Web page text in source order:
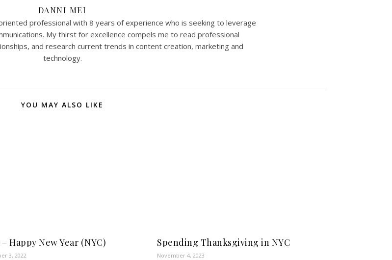
DANNI MEI
professional with 8 years of experience who is seeking to leverage
My thirst for excellence compels me to read professional
and research current trends in content creation, marketing and
technology.
YOU MAY ALSO LIKE
– Happy New Year (NYC)
3, 2022
Spending Thanksgiving in NYC
November 4, 2023